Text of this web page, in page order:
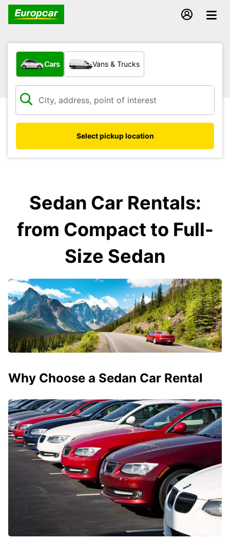
What type of vehicle?
Cars Vans & Trucks
Select pickup location
Sedan Car Rentals:
from Compact to Full-
Size Sedan
Why Choose a Sedan Car Rental